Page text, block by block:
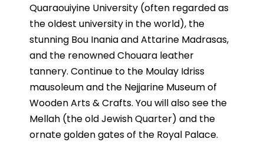
Quaraouiyine University (often regarded as
the oldest university in the world), the
stunning Bou Inania and Attarine Madrasas,
and the renowned Chouara leather
tannery. Continue to the Moulay Idriss
mausoleum and the Nejjarine Museum of
Wooden Arts & Crafts. You will also see the
Mellah (the old Jewish Quarter) and the
ornate golden gates of the Royal Palace.